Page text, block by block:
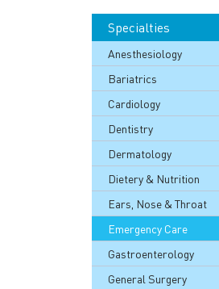
Specialties
Anesthesiology
Bariatrics
Cardiology
Dentistry
Dermatology
Dietery & Nutrition
Ears, Nose & Throat
Emergency Care
Gastroenterology
General Surgery